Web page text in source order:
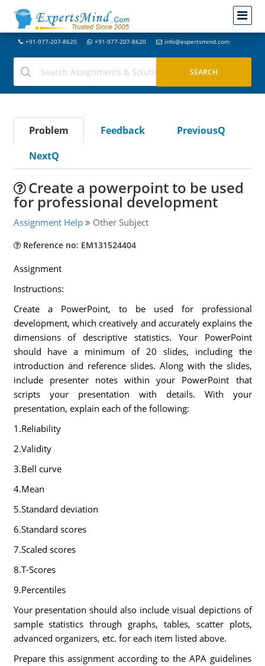
+91-977-207-8620 +91-977-207-8620 info@expertsmind.com
Problem Feedback
PreviousQ
NextQ
Create a powerpoint to be used
for professional development
Assignment Help Other Subject
Reference no: EM131524404
Assignment
Instructions:
Create a PowerPoint, to be used for professional
development, which creatively and accurately explains the
dimensions of descriptive statistics. Your PowerPoint
should have a minimum of 20 slides, including the
introduction and reference slides. Along with the slides,
include presenter notes within your PowerPoint that
scripts your presentation with details. With your
presentation, explain each of the following:
1.Reliability
2.Validity
3.Bell curve
4.Mean
5.Standard deviation
6.Standard scores
7.Scaled scores
8.T-Scores
9.Percentiles
Your presentation should also include visual depictions of
sample statistics through graphs, tables, scatter plots,
advanced organizers, etc. for each item listed above.
Prepare this assignment according to the APA guidelines